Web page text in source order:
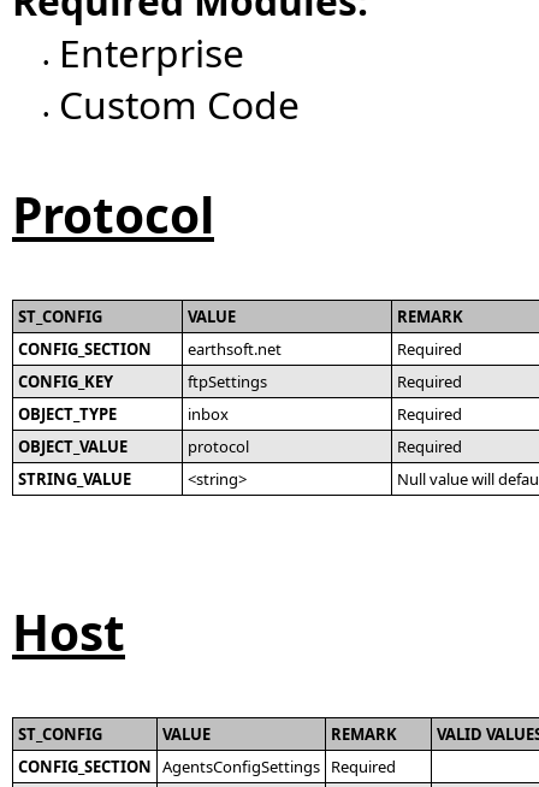
• Enterprise
• Custom Code
Protocol
ST_CONFIG VALUE
REMARK
CONFIG_SECTION
earthsoft.net
Required
CONFIG_KEY
ftpSettings
Required
OBJECT_TYPE
inbox
Required
OBJECT_VALUE
protocol
Required
STRING_VALUE
<string> Null value will
Host
ST_CONFIG VALUE REMARK
VALID
CONFIG_SECTION AgentsConfigSettings Required